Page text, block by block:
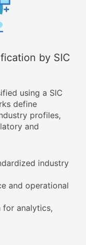
by SIC
using a SIC
define
profiles,
and
industry
and operational
for analytics,